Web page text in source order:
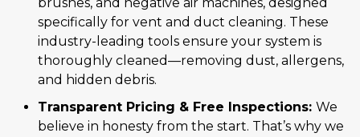
specifically for vent and duct cleaning. These
industry-leading tools ensure your system is
thoroughly cleaned—removing dust, allergens,
and hidden debris.
Transparent Pricing & Free Inspections: We
believe in honesty from the start. That’s why we